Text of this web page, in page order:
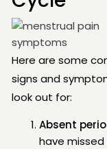
Here are some
signs and
look out for:
Absent
have